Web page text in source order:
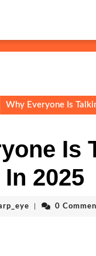
Why Everyone Is
Is
2025
sharp_eye
0